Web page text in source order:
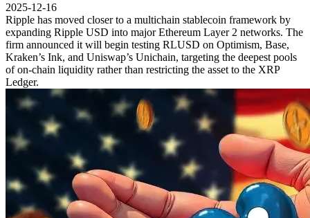
2025-12-16
Ripple has moved closer to a multichain stablecoin framework by
expanding Ripple USD into major Ethereum Layer 2 networks. The
firm announced it will begin testing RLUSD on Optimism, Base,
Kraken’s Ink, and Uniswap’s Unichain, targeting the deepest pools
of on-chain liquidity rather than restricting the asset to the XRP
Ledger.